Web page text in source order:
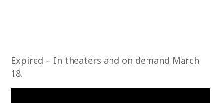
Expired – In theaters and on demand March
18.